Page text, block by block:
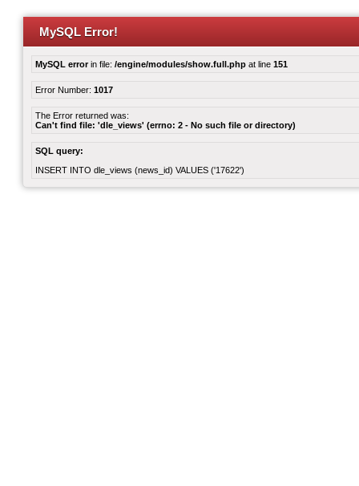
MySQL Error!
MySQL errorin file: /engine/modules/show.full.php at line 151
Error Number: 1017
The Error returned was:
Can't find file: 'dle_views' (errno: 2 - No such file or directory)
SQL query:
INSERT INTO dle_views (news_id) VALUES ('17622')